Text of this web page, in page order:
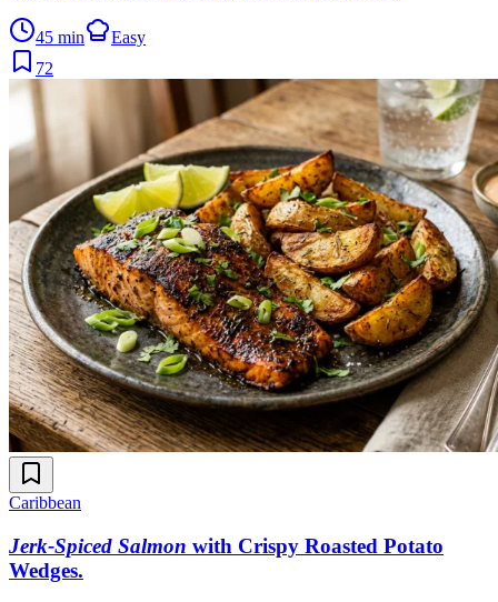
45 min
Easy
72
Caribbean
Jerk-Spiced Salmon with Crispy Roasted Potato
Wedges.